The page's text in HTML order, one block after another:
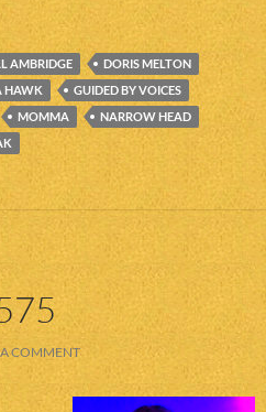
AMBRIDGE
DORIS MELTON
HAWK
GUIDED BY VOICES
MOMMA
NARROW HEAD
A COMMENT